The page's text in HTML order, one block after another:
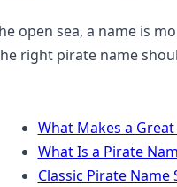
open sea, a name is
right pirate name
What Makes a
What Is a Pirate
Classic Pirate